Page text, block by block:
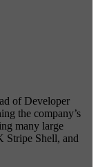
of Developer
the company’s
many large
Stripe Shell, and